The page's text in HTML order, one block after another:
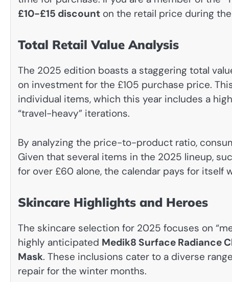
£10-£15 discount on the retail price during
Total Retail Value Analysis
The 2025 edition boasts a staggering total
on investment for the £105 purchase price.
individual items, which this year includes a
“travel-heavy” iterations.
By analyzing the price-to-product ratio,
Given that several items in the 2025 lineup,
for over £60 alone, the calendar pays for itself
Skincare Highlights and Heroes
The skincare selection for 2025 focuses on
highly anticipated Medik8 Surface Radiance
Mask. These inclusions cater to a diverse
repair for the winter months.